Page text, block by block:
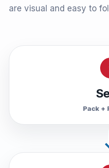
are visual and easy to
Pack +